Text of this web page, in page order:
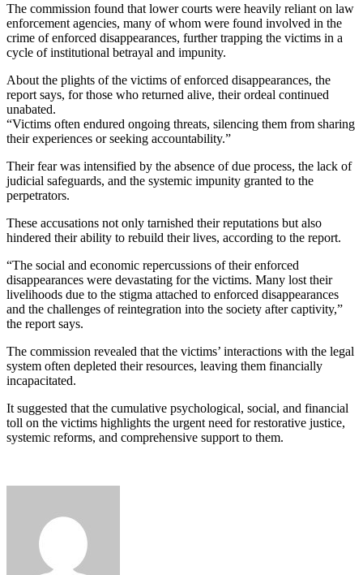
The commission found that lower courts were heavily reliant on law
enforcement agencies, many of whom were found involved in the
crime of enforced disappearances, further trapping the victims in a
cycle of institutional betrayal and impunity.
About the plights of the victims of enforced disappearances, the
report says, for those who returned alive, their ordeal continued
unabated.
“Victims often endured ongoing threats, silencing them from sharing
their experiences or seeking accountability.”
Their fear was intensified by the absence of due process, the lack of
judicial safeguards, and the systemic impunity granted to the
perpetrators.
These accusations not only tarnished their reputations but also
hindered their ability to rebuild their lives, according to the report.
“The social and economic repercussions of their enforced
disappearances were devastating for the victims. Many lost their
livelihoods due to the stigma attached to enforced disappearances
and the challenges of reintegration into the society after captivity,”
the report says.
The commission revealed that the victims’ interactions with the legal
system often depleted their resources, leaving them financially
incapacitated.
It suggested that the cumulative psychological, social, and financial
toll on the victims highlights the urgent need for restorative justice,
systemic reforms, and comprehensive support to them.